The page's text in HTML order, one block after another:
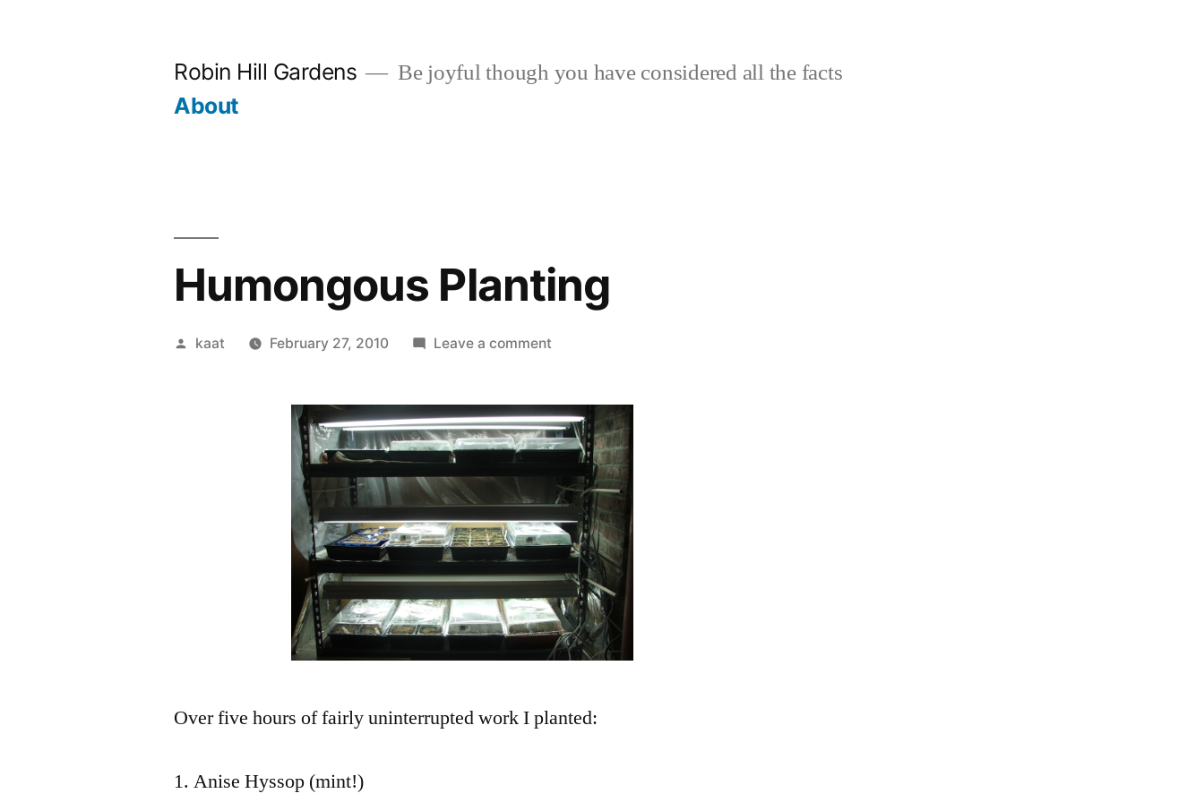
Robin Hill Gardens Be joyful though you have considered all the facts
About
Humongous Planting
Posted
kaat February 27, 2010 Leave a commenton
Over five hours of fairly uninterrupted work I planted:
Anise Hyssop (mint!)